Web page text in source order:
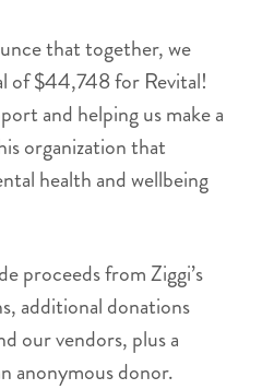
that together, we
of $44,748 for Revital!
and helping us make a
organization that
health and wellbeing
proceeds from Ziggi’s
additional donations
our vendors, plus a
anonymous donor.